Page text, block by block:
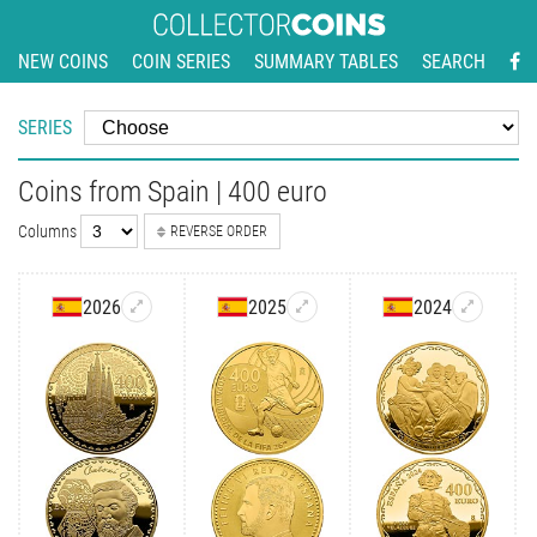
NEW COINS COIN SERIES SUMMARY TABLES SEARCH
SERIES
Coins from Spain | 400 euro
Columns REVERSE ORDER
2026 2025 2024